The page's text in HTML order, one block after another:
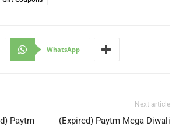
WhatsApp
Paytm
Next article
(Expired) Paytm Mega Diwali